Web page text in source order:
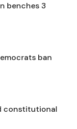
benches 3
ban
constitutional